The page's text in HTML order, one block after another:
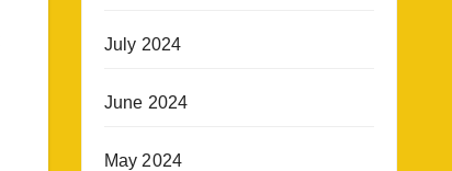
July 2024
June 2024
May 2024